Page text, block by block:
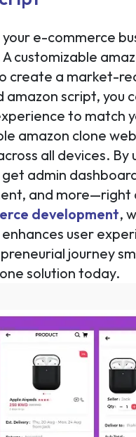
your e-commerce
customizable
create a market-
amazon script, you
to match
amazon clone
all devices.
get admin
and
development,
user
journey
solution today.